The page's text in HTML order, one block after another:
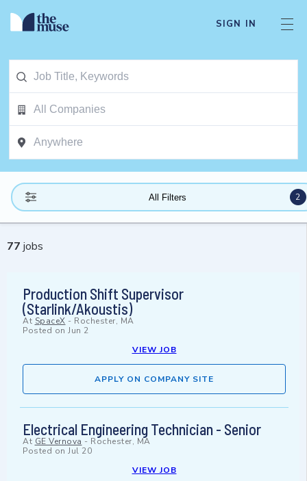
SIGN IN
All Filters 2
77 jobs
Production Shift Supervisor
(Starlink/Akoustis)
At SpaceX - Rochester, MA
Posted on Jun 2
VIEW JOB
APPLY ON COMPANY SITE
Electrical Engineering Technician - Senior
At GE Vernova - Rochester, MA
Posted on Jul 20
VIEW JOB